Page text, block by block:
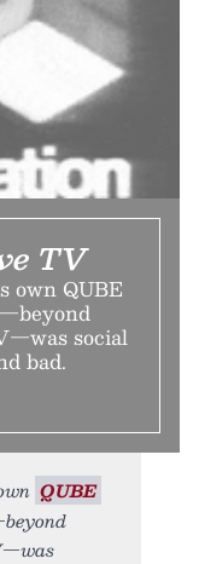
TV
own QUBE
social
bad.
QUBE